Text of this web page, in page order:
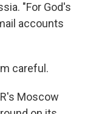
"For God's
accounts
careful.
Moscow